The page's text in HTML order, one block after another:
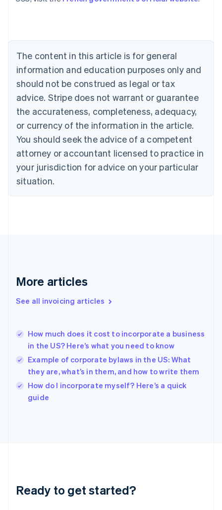
The content in this article is for general
information and education purposes only and
should not be construed as legal or tax
advice. Stripe does not warrant or guarantee
the accurateness, completeness, adequacy,
or currency of the information in the article.
You should seek the advice of a competent
attorney or accountant licensed to practice in
your jurisdiction for advice on your particular
situation.
More articles
See all invoicing articles
How much does it cost to incorporate a business
in the US? Here’s what you need to know
Example of corporate bylaws in the US: What
they are, what’s in them, and how to write them
How do I incorporate myself? Here’s a quick
guide
Ready to get started?
Brazil
Bulgaria
English
Canada
English Français
Croatia
English Italiano
English
Czech Republic
Denmark
English
Estonia
Finland
Greece
Hong Kong SAR, China
English
India
Ireland
English
Italy
Japan
Luxembourg
Français DeutschEnglish